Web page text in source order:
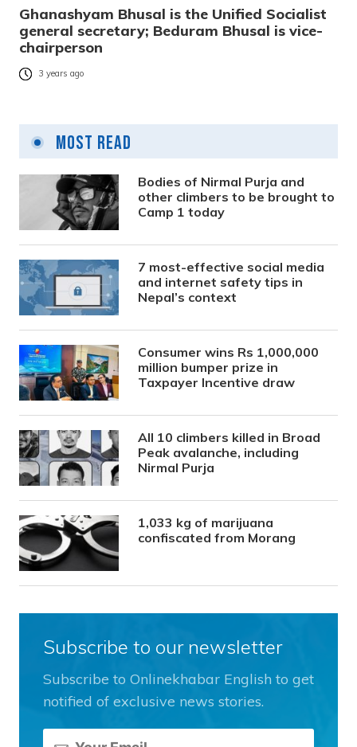
Ghanashyam Bhusal is the Unified Socialist
general secretary; Beduram Bhusal is vice-
chairperson
3 years ago
Most Read
Bodies of Nirmal Purja and
other climbers to be brought to
Camp 1 today
7 most-effective social media
and internet safety tips in
Nepal’s context
Consumer wins Rs 1,000,000
million bumper prize in
Taxpayer Incentive draw
All 10 climbers killed in Broad
Peak avalanche, including
Nirmal Purja
1,033 kg of marijuana
confiscated from Morang
Subscribe to our newsletter
Subscribe to Onlinekhabar English to get
notified of exclusive news stories.